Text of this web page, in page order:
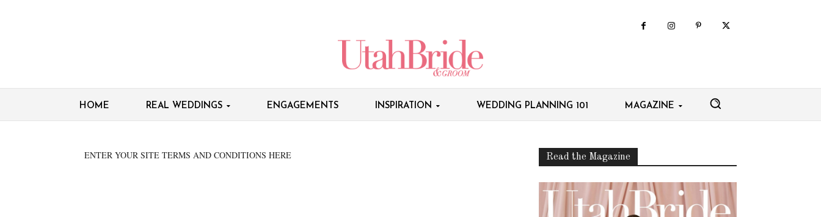
HOME REAL WEDDINGS ENGAGEMENTS INSPIRATION WEDDING PLANNING 101 MAGAZINE
ENTER YOUR SITE TERMS AND CONDITIONS HERE Read the Magazine